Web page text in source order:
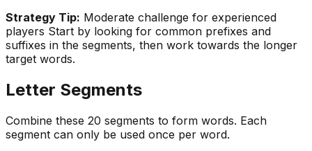
Strategy Tip: Moderate challenge for experienced
players Start by looking for common prefixes and
suffixes in the segments, then work towards the longer
target words.
Letter Segments
Combine these 20 segments to form words. Each
segment can only be used once per word.